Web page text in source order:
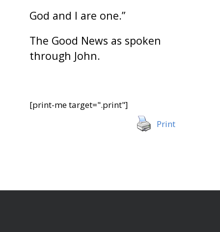
God and I are one.”
The Good News as spoken
through John.
[print-me target=".print"]
Print